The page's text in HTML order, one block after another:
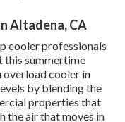
Altadena, CA
cooler professionals
this summertime
cooler in
by blending the
properties that
the air that moves in